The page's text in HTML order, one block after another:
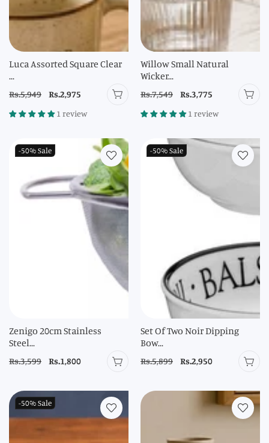
Luca Assorted Square Clear
...
Regular
price
Rs.5,949
Sale
price
Rs.2,975
1 review
Willow Small Natural
Wicker...
Regular
price
Rs.7,549
Sale
price
Rs.3,775
1 review
-50%Sale
Zenigo 20cm Stainless
Steel...
Regular
Rs.3,599
Sale
Rs.1,800
-50%Sale
Set Of Two Noir Dipping
Bow...
Regular
Rs.5,899
Sale
Rs.2,950
-50%Sale